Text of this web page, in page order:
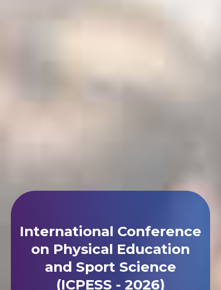
International Conference
on Physical Education
and Sport Science
(ICPESS - 2026)